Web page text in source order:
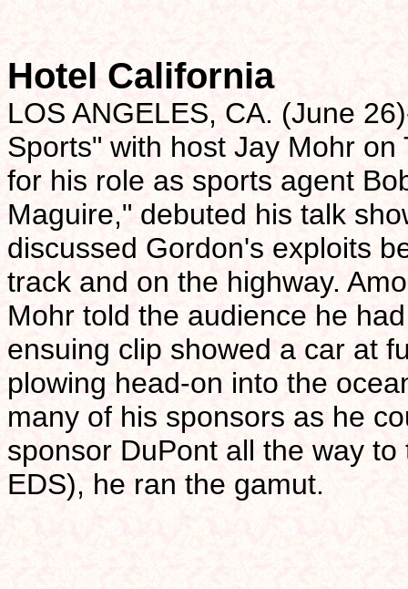
Hotel California
LOS ANGELES, CA. (June
Sports" with host Jay Mohr
for his role as sports agent
Maguire," debuted his talk
discussed Gordon's exploits
track and on the highway.
Mohr told the audience he
ensuing clip showed a car at
plowing head-on into the
many of his sponsors as he
sponsor DuPont all the way
EDS), he ran the gamut.